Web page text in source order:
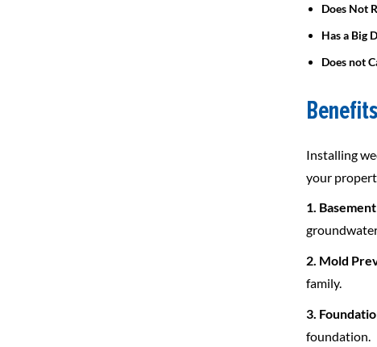
Does Not
Has a Big
Does not
Installing
your
1.
2. Mold
family.
3.
foundation.